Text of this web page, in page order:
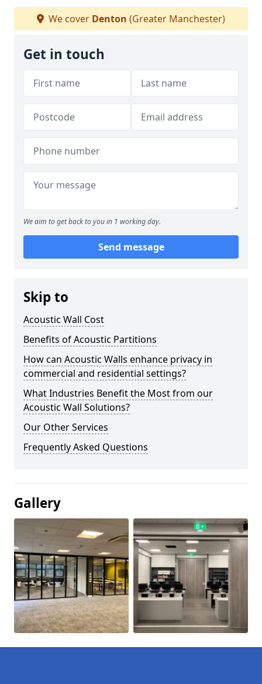
We cover Denton (Greater Manchester)
Get in touch
We aim to get back to you in 1 working day.
Send message
Skip to
Acoustic Wall Cost
Benefits of Acoustic Partitions
How can Acoustic Walls enhance privacy in
commercial and residential settings?
What Industries Benefit the Most from our
Acoustic Wall Solutions?
Our Other Services
Frequently Asked Questions
Gallery